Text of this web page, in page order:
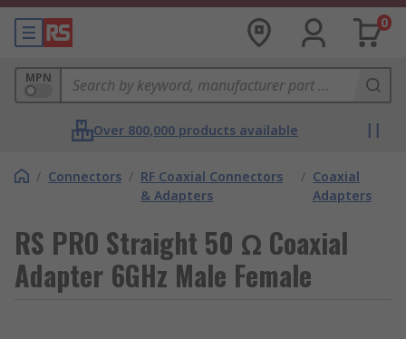
0
MPN
Over 800,000 products available
/ Connectors / RF Coaxial Connectors
& Adapters
/ Coaxial
Adapters
RS PRO Straight 50 Ω Coaxial
Adapter 6GHz Male Female